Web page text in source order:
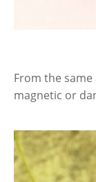
From the
magnetic or